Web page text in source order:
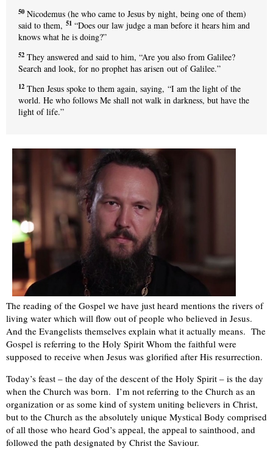
50 Nicodemus (he who came to Jesus by night, being one of them)
said to them, 51 “Does our law judge a man before it hears him and
knows what he is doing?”
52 They answered and said to him, “Are you also from Galilee?
Search and look, for no prophet has arisen out of Galilee.”
12 Then Jesus spoke to them again, saying, “I am the light of the
world. He who follows Me shall not walk in darkness, but have the
light of life.”
The reading of the Gospel we have just heard mentions the rivers of
living water which will flow out of people who believed in Jesus.
And the Evangelists themselves explain what it actually means. The
Gospel is referring to the Holy Spirit Whom the faithful were
supposed to receive when Jesus was glorified after His resurrection.
Today’s feast – the day of the descent of the Holy Spirit – is the day
when the Church was born. I’m not referring to the Church as an
organization or as some kind of system uniting believers in Christ,
but to the Church as the absolutely unique Mystical Body comprised
of all those who heard God’s appeal, the appeal to sainthood, and
followed the path designated by Christ the Saviour.